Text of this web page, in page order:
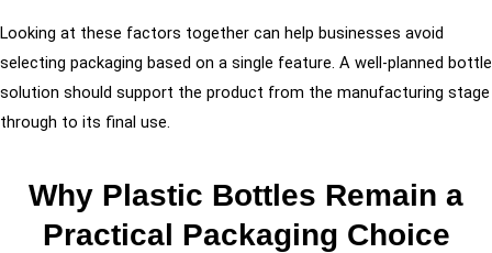
Looking at these factors together can help businesses avoid
selecting packaging based on a single feature. A well-planned bottle
solution should support the product from the manufacturing stage
through to its final use.
Why Plastic Bottles Remain a
Practical Packaging Choice